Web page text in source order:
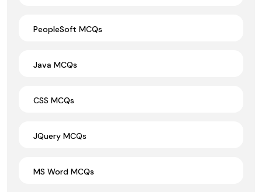
PeopleSoft MCQs
Java MCQs
CSS MCQs
JQuery MCQs
MS Word MCQs